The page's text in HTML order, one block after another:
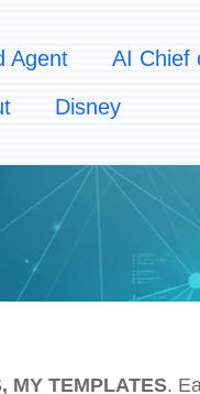
Agent
AI Chief
Disney
MY TEMPLATES.